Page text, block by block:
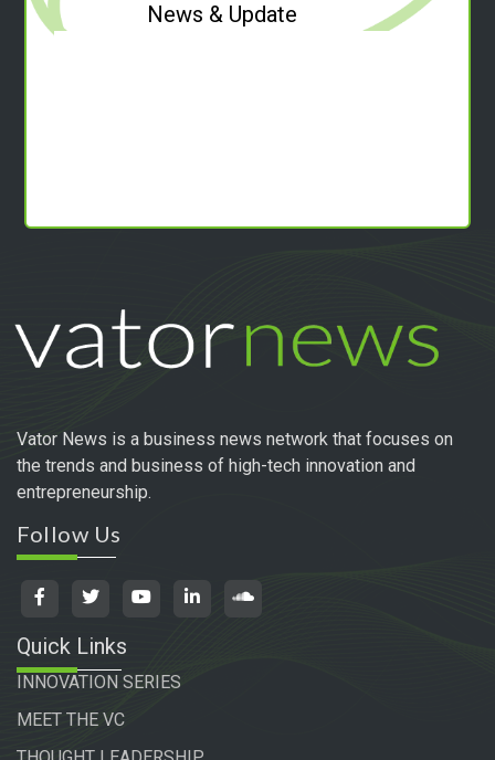
News & Update
Vator News is a business news network that focuses on
the trends and business of high-tech innovation and
entrepreneurship.
Follow Us
Quick Links
INNOVATION SERIES
MEET THE VC